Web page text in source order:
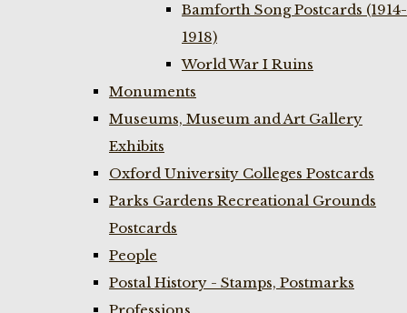
Bamforth Song Postcards (1914-
1918)
World War I Ruins
Monuments
Museums, Museum and Art Gallery
Exhibits
Oxford University Colleges Postcards
Parks Gardens Recreational Grounds
Postcards
People
Postal History - Stamps, Postmarks